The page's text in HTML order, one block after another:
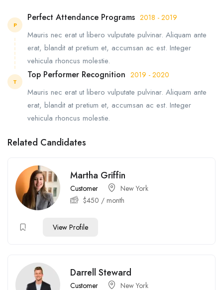
P
Perfect Attendance Programs 2018 - 2019
Mauris nec erat ut libero vulputate pulvinar. Aliquam ante
erat, blandit at pretium et, accumsan ac est. Integer
vehicula rhoncus molestie.
T
Top Performer Recognition 2019 - 2020
Mauris nec erat ut libero vulputate pulvinar. Aliquam ante
erat, blandit at pretium et, accumsan ac est. Integer
vehicula rhoncus molestie.
Related Candidates
Martha Griffin
Customer
New York
$450 / month
View Profile
Darrell Steward
Customer
New York